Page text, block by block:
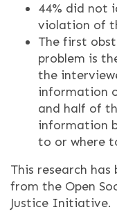
44% did not
violation of
The first
problem is
the
information
and half of
information
to or where
This research
from the Open
Justice Initiative.